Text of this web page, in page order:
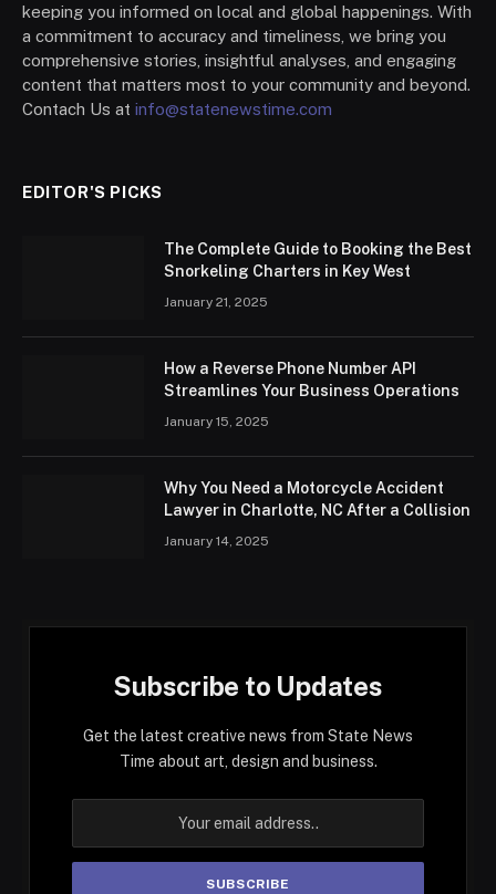
keeping you informed on local and global happenings. With
a commitment to accuracy and timeliness, we bring you
comprehensive stories, insightful analyses, and engaging
content that matters most to your community and beyond.
Contach Us at info@statenewstime.com
EDITOR'S PICKS
The Complete Guide to Booking the Best
Snorkeling Charters in Key West
January 21, 2025
How a Reverse Phone Number API
Streamlines Your Business Operations
January 15, 2025
Why You Need a Motorcycle Accident
Lawyer in Charlotte, NC After a Collision
January 14, 2025
Subscribe to Updates
Get the latest creative news from State News
Time about art, design and business.